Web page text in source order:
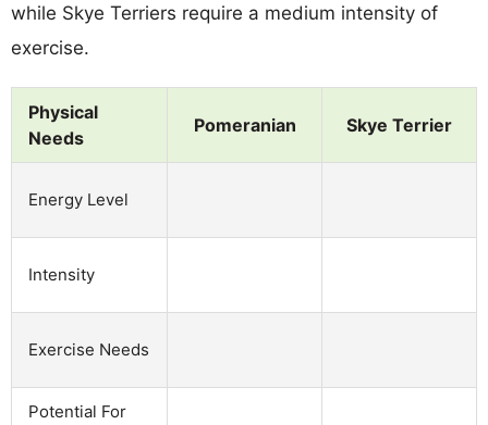
while Skye Terriers require a medium intensity of
exercise.
Physical
Needs
Pomeranian Skye Terrier
Energy Level
Intensity
Exercise Needs
Potential For